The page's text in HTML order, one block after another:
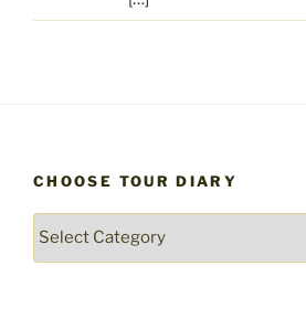
CHOOSE TOUR DIARY
Choose